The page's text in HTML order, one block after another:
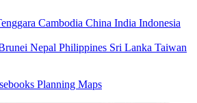
Cambodia China India Indonesia
Nepal Philippines Sri Lanka Taiwan
Planning Maps